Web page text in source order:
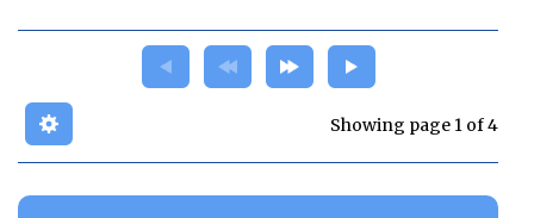
Showing page 1 of 4